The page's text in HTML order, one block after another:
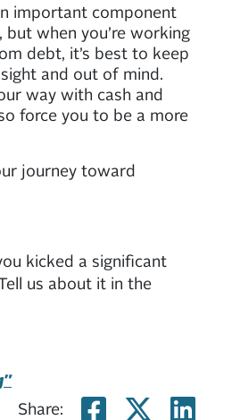
important component
when you’re working
debt, it’s best to keep
and out of mind.
way with cash and
force you to be a more
journey toward
kicked a significant
us about it in the
Share:
Share